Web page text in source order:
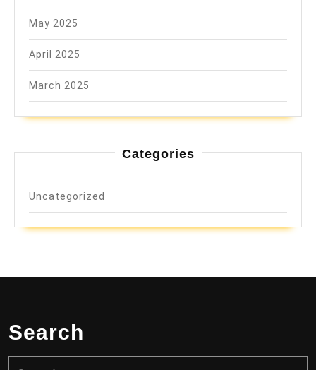
May 2025
April 2025
March 2025
Categories
Uncategorized
Search